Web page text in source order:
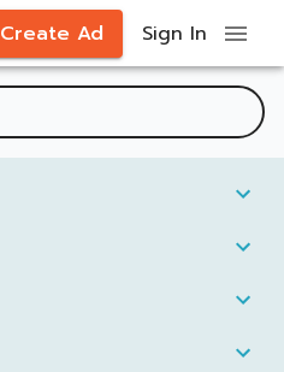
Create Ad Sign In